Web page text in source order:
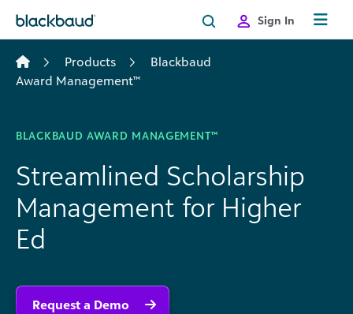
Sign In
Products
Blackbaud
Award Management™
BLACKBAUD AWARD MANAGEMENT™
Streamlined Scholarship
Management for Higher
Ed
Request a Demo